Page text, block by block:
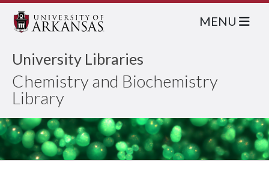
University Libraries
Chemistry and Biochemistry
Library
MENU